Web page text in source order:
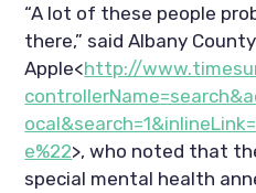
“A lot of these people
there,” said Albany
Apple<http://
e%22>, who noted that
special mental health